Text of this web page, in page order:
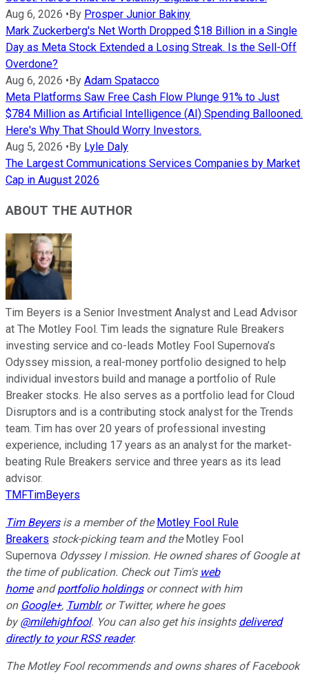
Aug 6, 2026 •By Prosper Junior Bakiny
Mark Zuckerberg's Net Worth Dropped $18 Billion in a Single
Day as Meta Stock Extended a Losing Streak. Is the Sell-Off
Overdone?
Aug 6, 2026 •By Adam Spatacco
Meta Platforms Saw Free Cash Flow Plunge 91% to Just
$784 Million as Artificial Intelligence (AI) Spending Ballooned.
Here's Why That Should Worry Investors.
Aug 5, 2026 •By Lyle Daly
The Largest Communications Services Companies by Market
Cap in August 2026
ABOUT THE AUTHOR
Tim Beyers is a Senior Investment Analyst and Lead Advisor
at The Motley Fool. Tim leads the signature Rule Breakers
investing service and co-leads Motley Fool Supernova’s
Odyssey mission, a real-money portfolio designed to help
individual investors build and manage a portfolio of Rule
Breaker stocks. He also serves as a portfolio lead for Cloud
Disruptors and is a contributing stock analyst for the Trends
team. Tim has over 20 years of professional investing
experience, including 17 years as an analyst for the market-
beating Rule Breakers service and three years as its lead
advisor.
TMFTimBeyers
Tim Beyersis a member of the Motley Fool Rule
Breakers stock-picking team and the Motley Fool
Supernova Odyssey I mission. He owned shares of Google at
the time of publication. Check out Tim's web
homeandportfolio holdingsor connect with him
on Google+, Tumblr, or Twitter, where he goes
by@milehighfool. You can also get his insights delivered
directly to your RSS reader.
The Motley Fool recommends and owns shares of Facebook